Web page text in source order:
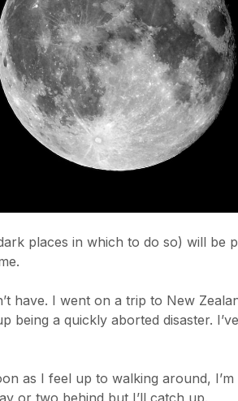
places in which to do so) will be
have. I went on a trip to New
a quickly aborted disaster.
as I feel up to walking around, I’m
or two behind but I’ll catch up.